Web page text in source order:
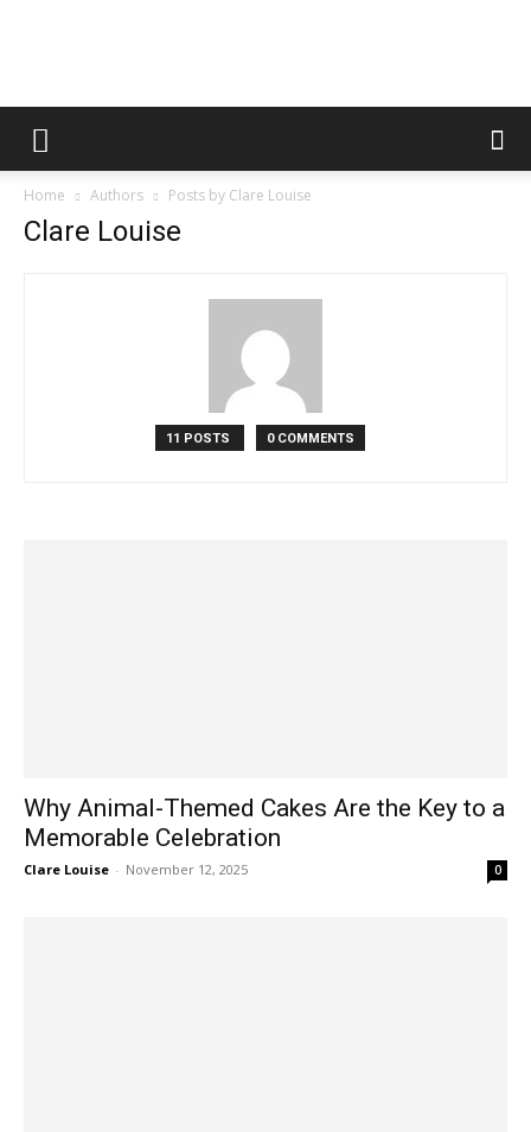
Fooditud
Home Authors Posts by Clare Louise
Clare Louise
11 POSTS 0 COMMENTS
Why Animal-Themed Cakes Are the Key to a
Memorable Celebration
Clare Louise - November 12, 2025 0